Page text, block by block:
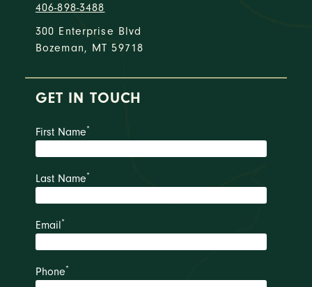
406-898-3488
300 Enterprise Blvd
Bozeman, MT 59718
GET IN TOUCH
First Name*
Last Name*
Email*
Phone*